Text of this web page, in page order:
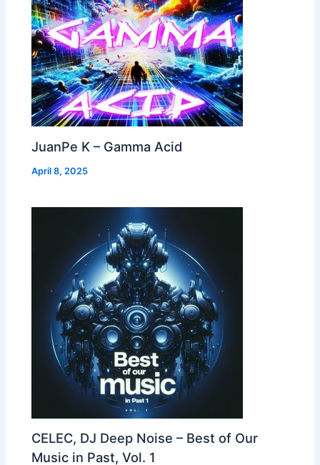
JuanPe K – Gamma Acid
April 8, 2025
CELEC, DJ Deep Noise – Best of Our
Music in Past, Vol. 1